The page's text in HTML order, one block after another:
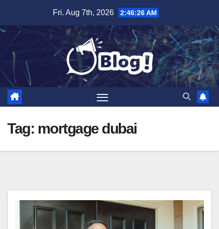
content
Fri. Aug 7th, 2026 2:46:27 AM
Tag: mortgage dubai